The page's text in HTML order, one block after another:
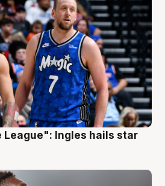
League": Ingles hails star